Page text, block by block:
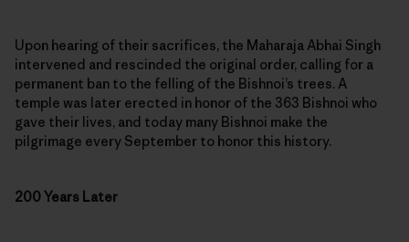
Upon hearing of their sacrifices, the Maharaja Abhai Singh
intervened and rescinded the original order, calling for a
permanent ban to the felling of the Bishnoi’s trees. A
temple was later erected in honor of the 363 Bishnoi who
gave their lives, and today many Bishnoi make the
pilgrimage every September to honor this history.
200 Years Later